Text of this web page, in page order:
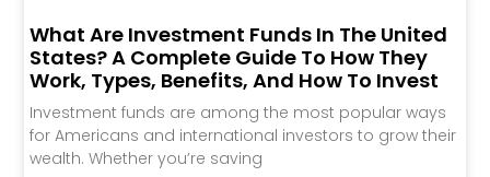
What Are Investment Funds In The United
States? A Complete Guide To How They
Work, Types, Benefits, And How To Invest
Investment funds are among the most popular ways
for Americans and international investors to grow their
wealth. Whether you’re saving